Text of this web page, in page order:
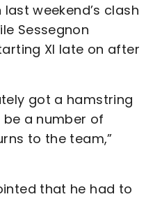
weekend’s clash
Sessegnon
XI late on after
got a hamstring
be a number of
to the team,”
that he had to